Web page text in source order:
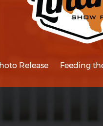
Release Feeding